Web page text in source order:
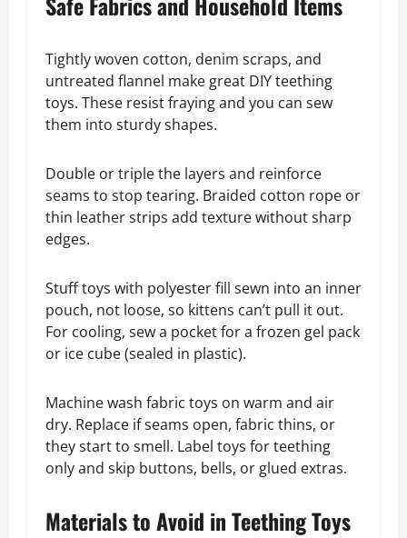
Tightly woven cotton, denim scraps, and
untreated flannel make great DIY teething
toys. These resist fraying and you can sew
them into sturdy shapes.
Double or triple the layers and reinforce
seams to stop tearing. Braided cotton rope or
thin leather strips add texture without sharp
edges.
Stuff toys with polyester fill sewn into an inner
pouch, not loose, so kittens can’t pull it out.
For cooling, sew a pocket for a frozen gel pack
or ice cube (sealed in plastic).
Machine wash fabric toys on warm and air
dry. Replace if seams open, fabric thins, or
they start to smell. Label toys for teething
only and skip buttons, bells, or glued extras.
Materials to Avoid in Teething Toys